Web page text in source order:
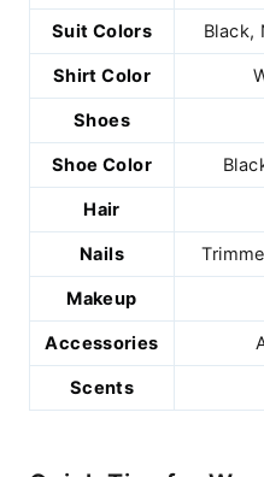
Suit Colors Black,
Shirt Color
Shoes
Shoe Color
Hair
Nails
Makeup
Accessories
Scents